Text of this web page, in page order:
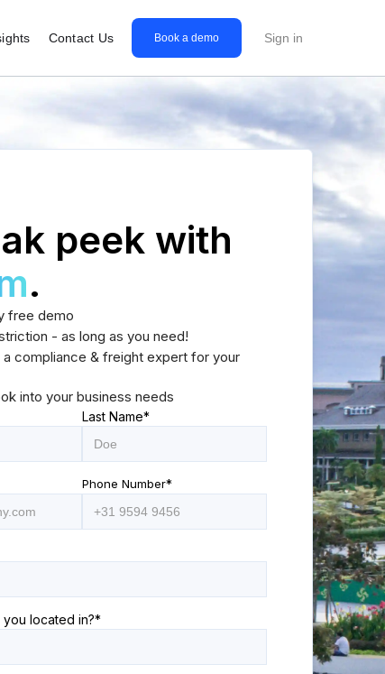
Contact Us Book a demo Sign in
peek with
.
free demo
- as long as you need!
a compliance & freight expert for your
into your business needs
Last Name*
Phone Number*
located in?*